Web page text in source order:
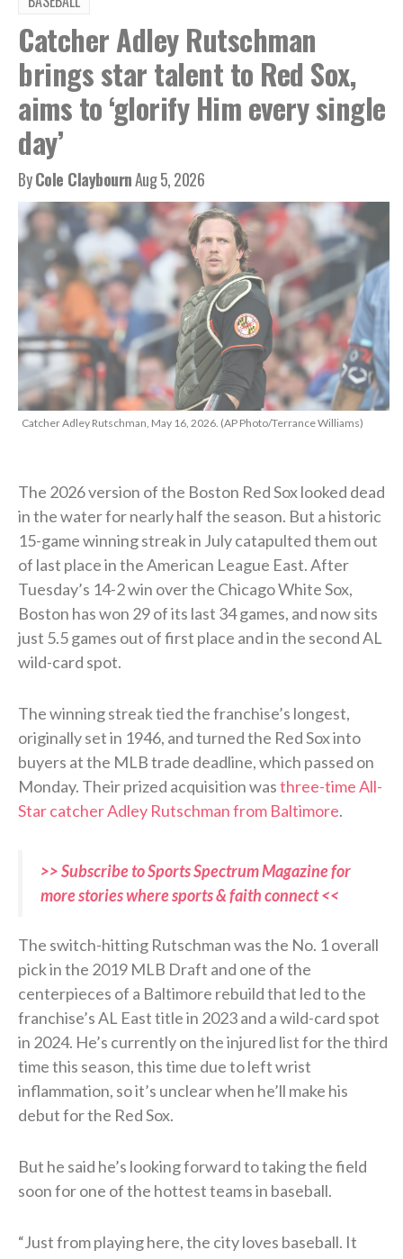
Catcher Adley Rutschman
brings star talent to Red Sox,
aims to ‘glorify Him every single
day’
ByCole ClaybournAug 5, 2026
Catcher Adley Rutschman, May 16, 2026. (AP Photo/Terrance Williams)
The 2026 version of the Boston Red Sox looked dead
in the water for nearly half the season. But a historic
15-game winning streak in July catapulted them out
of last place in the American League East. After
Tuesday’s 14-2 win over the Chicago White Sox,
Boston has won 29 of its last 34 games, and now sits
just 5.5 games out of first place and in the second AL
wild-card spot.
The winning streak tied the franchise’s longest,
originally set in 1946, and turned the Red Sox into
buyers at the MLB trade deadline, which passed on
Monday. Their prized acquisition wasthree-time All-
Star catcher Adley Rutschman from Baltimore.
>> Subscribe to Sports Spectrum Magazine for
more stories where sports & faith connect <<
The switch-hitting Rutschman was the No. 1 overall
pick in the 2019 MLB Draft and one of the
centerpieces of a Baltimore rebuild that led to the
franchise’s AL East title in 2023 and a wild-card spot
in 2024. He’s currently on the injured list for the third
time this season, this time due to left wrist
inflammation, so it’s unclear when he’ll make his
debut for the Red Sox.
But he said he’s looking forward to taking the field
soon for one of the hottest teams in baseball.
“Just from playing here, the city loves baseball. It